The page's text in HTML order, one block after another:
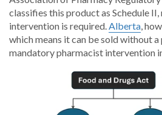
classifies this product as Schedule
intervention is required. Alberta ,
which means it can be sold without
mandatory pharmacist intervention